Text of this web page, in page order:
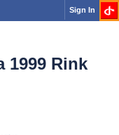
Sign In
1999 Rink